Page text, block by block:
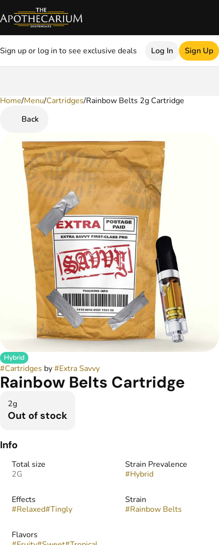
Sign up or log in to see exclusive deals Log In Sign Up
Home/Menu/Cartridges/Rainbow Belts 2g Cartridge
Back
Hybrid
#Cartridges by#Extra Savvy
Rainbow Belts Cartridge
2g
Out of stock
Info
Total size
2G
Strain Prevalence
#Hybrid
Effects
#Relaxed#Tingly
Strain
#Rainbow Belts
Flavors
0